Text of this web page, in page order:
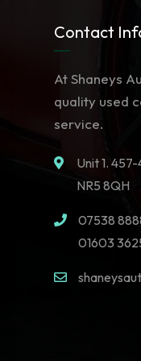
Contact
At Shaneys
quality used
service.
Unit 1.
NR5 8QH
07538
01603